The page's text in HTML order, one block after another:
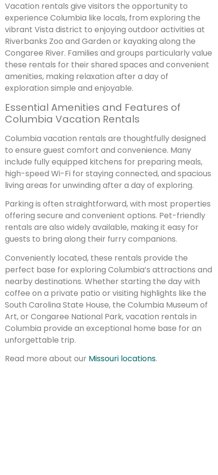
Vacation rentals give visitors the opportunity to
experience Columbia like locals, from exploring the
vibrant Vista district to enjoying outdoor activities at
Riverbanks Zoo and Garden or kayaking along the
Congaree River. Families and groups particularly value
these rentals for their shared spaces and convenient
amenities, making relaxation after a day of
exploration simple and enjoyable.
Essential Amenities and Features of
Columbia Vacation Rentals
Columbia vacation rentals are thoughtfully designed
to ensure guest comfort and convenience. Many
include fully equipped kitchens for preparing meals,
high-speed Wi-Fi for staying connected, and spacious
living areas for unwinding after a day of exploring.
Parking is often straightforward, with most properties
offering secure and convenient options. Pet-friendly
rentals are also widely available, making it easy for
guests to bring along their furry companions.
Conveniently located, these rentals provide the
perfect base for exploring Columbia’s attractions and
nearby destinations. Whether starting the day with
coffee on a private patio or visiting highlights like the
South Carolina State House, the Columbia Museum of
Art, or Congaree National Park, vacation rentals in
Columbia provide an exceptional home base for an
unforgettable trip.
Read more about our Missouri locations.